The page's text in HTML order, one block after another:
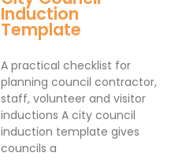
Induction
Template
A practical checklist for
planning council contractor,
staff, volunteer and visitor
inductions A city council
induction template gives
councils a